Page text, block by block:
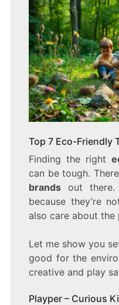
Top 7 Eco-Friendly
Finding the right
can be tough.
brandsout there.
because they’re
also care about the
Let me show you
good for the
creative and play
Playper – Curious